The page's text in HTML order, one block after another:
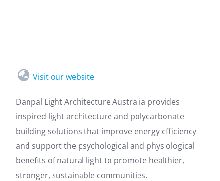
Visit our website
Danpal Light Architecture Australia provides
inspired light architecture and polycarbonate
building solutions that improve energy efficiency
and support the psychological and physiological
benefits of natural light to promote healthier,
stronger, sustainable communities.